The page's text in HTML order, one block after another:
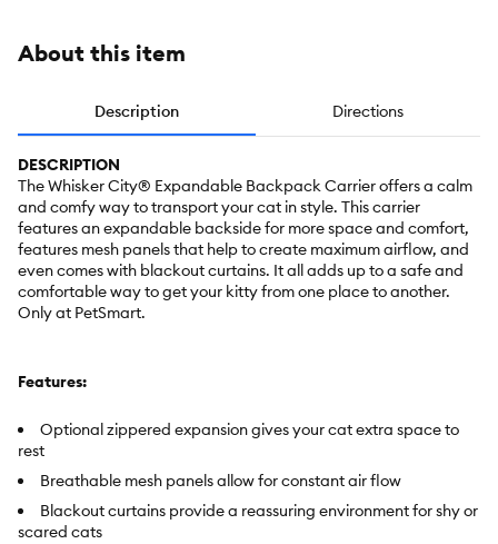
About this item
Description Directions
DESCRIPTION
The Whisker City® Expandable Backpack Carrier offers a calm
and comfy way to transport your cat in style. This carrier
features an expandable backside for more space and comfort,
features mesh panels that help to create maximum airflow, and
even comes with blackout curtains. It all adds up to a safe and
comfortable way to get your kitty from one place to another.
Only at PetSmart.
Features:
Optional zippered expansion gives your cat extra space to
rest
Breathable mesh panels allow for constant air flow
Blackout curtains provide a reassuring environment for shy or
scared cats